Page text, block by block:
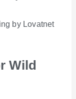
by Lovatnet
Wild